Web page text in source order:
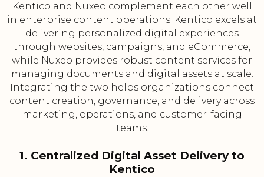
Kentico and Nuxeo complement each other well
in enterprise content operations. Kentico excels at
delivering personalized digital experiences
through websites, campaigns, and eCommerce,
while Nuxeo provides robust content services for
managing documents and digital assets at scale.
Integrating the two helps organizations connect
content creation, governance, and delivery across
marketing, operations, and customer-facing
teams.
1. Centralized Digital Asset Delivery to
Kentico